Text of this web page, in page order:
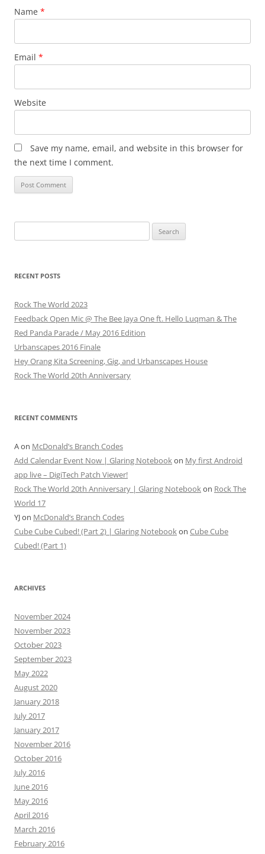
Name *
Email *
Website
Save my name, email, and website in this browser for
the next time I comment.
for:
RECENT POSTS
Rock The World 2023
Feedback Open Mic @ The Bee Jaya One ft. Hello Luqman & The
Red Panda Parade / May 2016 Edition
Urbanscapes 2016 Finale
Hey Orang Kita Screening, Gig, and Urbanscapes House
Rock The World 20th Anniversary
RECENT COMMENTS
Aon McDonald’s Branch Codes
Add Calendar Event Now | Glaring Notebook on My first Android
app live – DigiTech Patch Viewer!
Rock The World 20th Anniversary | Glaring Notebook on Rock The
World 17
YJon McDonald’s Branch Codes
Cube Cube Cubed! (Part 2) | Glaring Notebook on Cube Cube
Cubed! (Part 1)
ARCHIVES
November 2024
November 2023
October 2023
September 2023
May 2022
August 2020
January 2018
July 2017
January 2017
November 2016
October 2016
July 2016
June 2016
May 2016
April 2016
March 2016
February 2016